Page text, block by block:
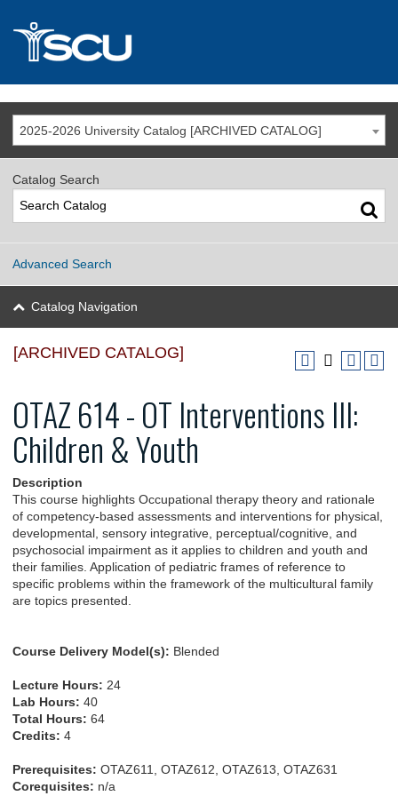
2025-2026 University Catalog [ARCHIVED CATALOG]
[ARCHIVED CATALOG]
OTAZ 614 - OT Interventions III:
Children & Youth
Description
This course highlights Occupational therapy theory and rationale
of competency-based assessments and interventions for physical,
developmental, sensory integrative, perceptual/cognitive, and
psychosocial impairment as it applies to children and youth and
their families. Application of pediatric frames of reference to
specific problems within the framework of the multicultural family
are topics presented.
Course Delivery Model(s): Blended
Lecture Hours: 24
Lab Hours: 40
Total Hours: 64
Credits: 4
Prerequisites: OTAZ611, OTAZ612, OTAZ613, OTAZ631
Corequisites: n/a
Catalog Search
Advanced Search
Catalog Navigation